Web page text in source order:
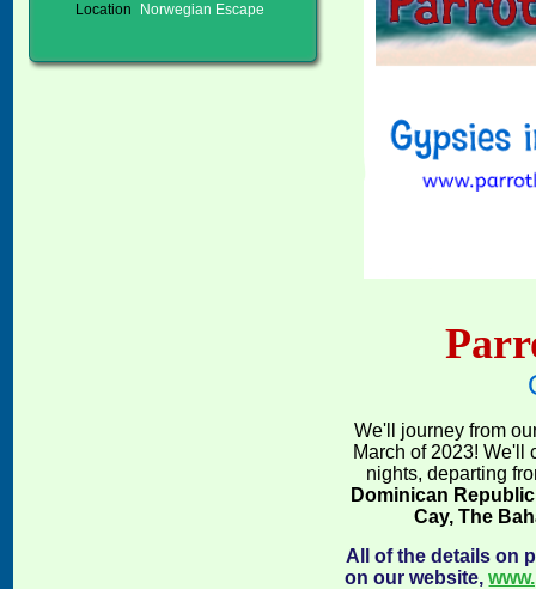
Location
Norwegian Escape
We'll journey from
March of 2023! We'll
nights, departing
Dominican Republic
Cay, The
All of the details on
on our website,